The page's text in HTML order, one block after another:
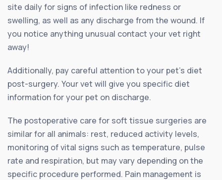
site daily for signs of infection like redness or
swelling, as well as any discharge from the wound. If
you notice anything unusual contact your vet right
away!
Additionally, pay careful attention to your pet’s diet
post-surgery. Your vet will give you specific diet
information for your pet on discharge.
The postoperative care for soft tissue surgeries are
similar for all animals: rest, reduced activity levels,
monitoring of vital signs such as temperature, pulse
rate and respiration, but may vary depending on the
specific procedure performed. Pain management is